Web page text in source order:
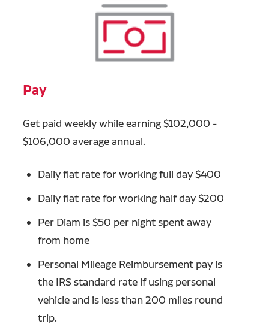
Pay
Get paid weekly while earning $102,000 -
$106,000 average annual.
Daily flat rate for working full day $400
Daily flat rate for working half day $200
Per Diam is $50 per night spent away
from home
Personal Mileage Reimbursement pay is
the IRS standard rate if using personal
vehicle and is less than 200 miles round
trip.